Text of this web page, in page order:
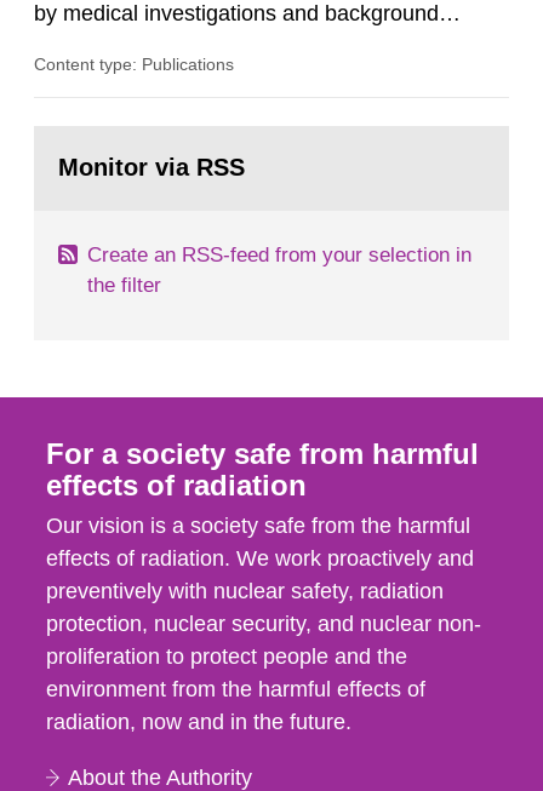
by medical investigations and background
in our houses. That is the conclusion of the first
field of radiation. The report shows that people’s
Content type: Publications
page:Monitor via RSS
Create an RSS-feed from your selection in
the filter
For a society safe from harmful
effects of radiation
Our vision is a society safe from the harmful
effects of radiation. We work proactively and
preventively with nuclear safety, radiation
protection, nuclear security, and nuclear non-
proliferation to protect people and the
environment from the harmful effects of
radiation, now and in the future.
About the Authority